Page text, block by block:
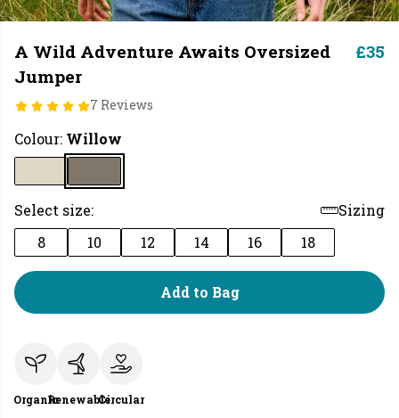
A Wild Adventure Awaits Oversized
Jumper
7 Reviews
£35
Colour: Willow
Select size:
Sizing
8
10 12 14 16 18
Add to Bag
OrganicRenewableCircular